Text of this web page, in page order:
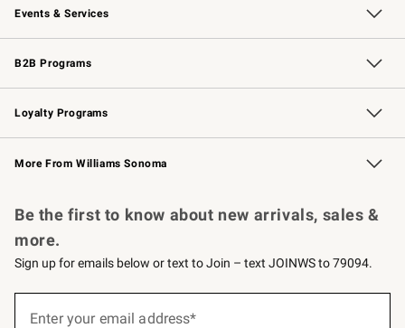
Events & Services
Wedding & Gift Registry Free Design Services
Events Knife Sharpening
Gift Cards
B2B Programs
B2B Overview Contract
Trade Professional Chefs
Corporate Gifting
Loyalty Programs
Williams Sonoma Credit Card Key Rewards
Williams Sonoma Reserve
More From Williams Sonoma
Be the first to know about new arrivals, sales &
more.
Sign up for emails below or text to Join – text JOINWS to 79094.
Enter your email address*